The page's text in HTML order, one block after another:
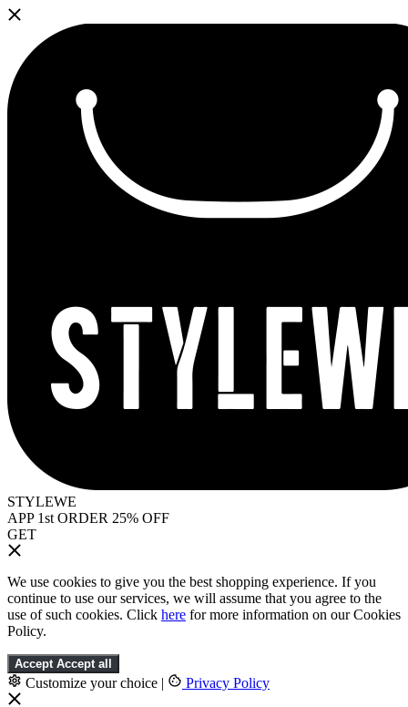
STYLEWE
APP 1st ORDER 25% OFF
GET
We use cookies to give you the best shopping experience. If you
continue to use our services, we will assume that you agree to the
use of such cookies. Click here for more information on our Cookies
Policy.
Accept Accept all
Customize your choice | Privacy Policy